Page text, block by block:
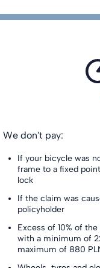
We don't pay:
If your bicycle was
frame to a fixed
lock
If the claim was
policyholder
Excess of 10% of
with a minimum of
maximum of 880